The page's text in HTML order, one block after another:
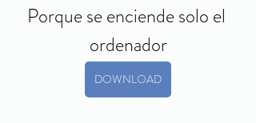
Porque se enciende solo el
ordenador
DOWNLOAD